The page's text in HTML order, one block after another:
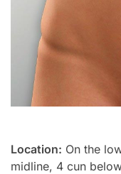
Location: On the
midline, 4 cun